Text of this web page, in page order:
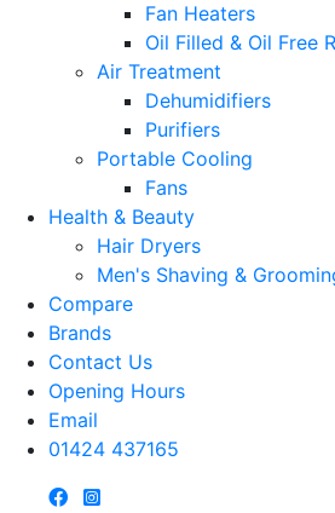
Fan Heaters
Oil Filled & Oil Free
Air Treatment
Dehumidifiers
Purifiers
Portable Cooling
Fans
Health & Beauty
Hair Dryers
Men's Shaving &
Compare
Brands
Contact Us
Opening Hours
Email
01424 437165